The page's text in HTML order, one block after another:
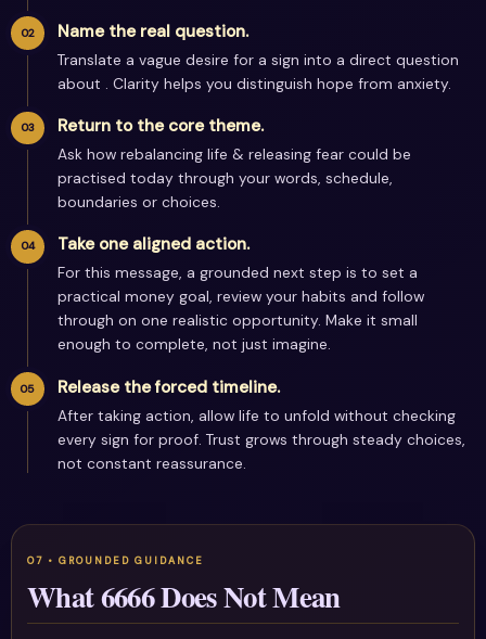
Name the real question.
Translate a vague desire for a sign into a direct question
about . Clarity helps you distinguish hope from anxiety.
Return to the core theme.
Ask how rebalancing life & releasing fear could be
practised today through your words, schedule,
boundaries or choices.
Take one aligned action.
For this message, a grounded next step is to set a
practical money goal, review your habits and follow
through on one realistic opportunity. Make it small
enough to complete, not just imagine.
Release the forced timeline.
After taking action, allow life to unfold without checking
every sign for proof. Trust grows through steady choices,
not constant reassurance.
What 6666 Does Not Mean